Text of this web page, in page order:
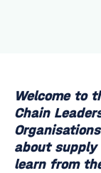
Welcome to
Chain
about
learn from